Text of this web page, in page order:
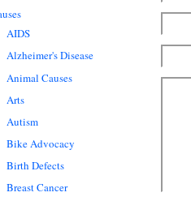
AIDS
Alzheimer's Disease
Animal Causes
Arts
Autism
Bike Advocacy
Birth Defects
Breast Cancer